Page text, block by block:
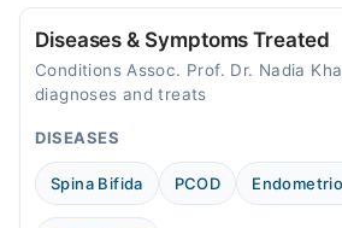
Diseases & Symptoms Treated
Conditions Assoc. Prof. Dr. Nadia
diagnoses and treats
DISEASES
Spina Bifida PCOD